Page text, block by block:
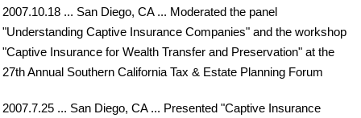
2007.10.18 ... San Diego, CA ... Moderated the panel
"Understanding Captive Insurance Companies" and the workshop
"Captive Insurance for Wealth Transfer and Preservation" at the
27th Annual Southern California Tax & Estate Planning Forum
2007.7.25 ... San Diego, CA ... Presented "Captive Insurance